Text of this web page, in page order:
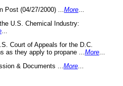
Post (04/27/2000) ... More
U.S. Chemical Industry:
Court of Appeals for the D.C.
as they apply to propane ... More
& Documents ... More